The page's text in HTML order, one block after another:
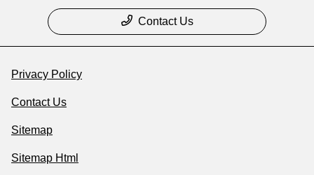
Contact Us
Privacy Policy
Contact Us
Sitemap
Sitemap Html